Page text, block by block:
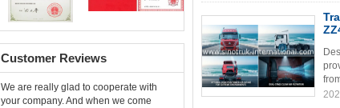
Customer Reviews
We are really glad to cooperate with
your company. And when we come